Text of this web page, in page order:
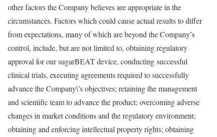
other factors the Company believes are appropriate in the
circumstances. Factors which could cause actual results to differ
from expectations, many of which are beyond the Company’s
control, include, but are not limited to, obtaining regulatory
approval for our sugarBEAT device, conducting successful
clinical trials, executing agreements required to successfully
advance the Company\’s objectives; retaining the management
and scientific team to advance the product; overcoming adverse
changes in market conditions and the regulatory environment;
obtaining and enforcing intellectual property rights; obtaining